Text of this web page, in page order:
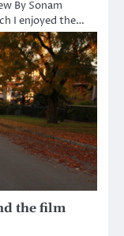
By Sonam
I enjoyed the…
the film